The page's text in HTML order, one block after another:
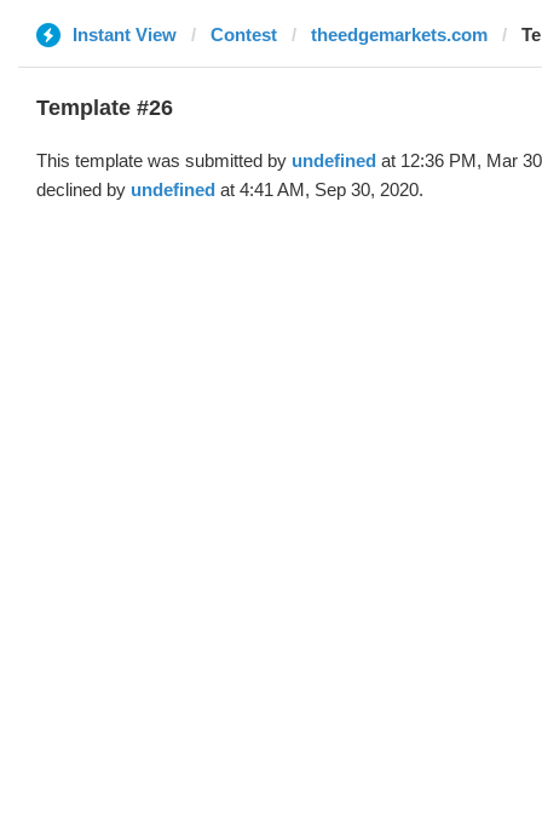
Instant View Contest theedgemarkets.com
Template #26
This template was submitted by undefined at 12:36 PM, Mar
declined by undefined at 4:41 AM, Sep 30, 2020.